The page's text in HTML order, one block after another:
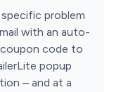
problem
with an auto-
code to
popup
– and at a